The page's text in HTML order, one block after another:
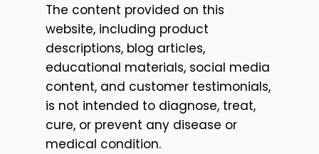
The content provided on this
website, including product
descriptions, blog articles,
educational materials, social media
content, and customer testimonials,
is not intended to diagnose, treat,
cure, or prevent any disease or
medical condition.